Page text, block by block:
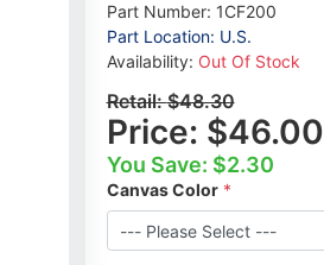
Part Number: 1CF200
Part Location: U.S.
Availability: Out Of Stock
Retail:$48.30
Price: $46.00
You Save: $2.30
Canvas Color